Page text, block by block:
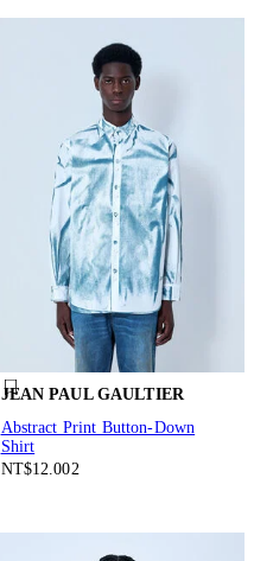
JEAN PAUL GAULTIER
Abstract Print Button-Down
Shirt
NT$12.002